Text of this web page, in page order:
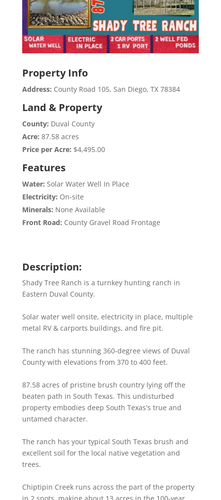
Property Info
Address: County Road 105, San Diego, TX 78384
Land & Property
County: Duval County
Acre: 87.58 acres
Price per Acre: $4,495.00
Features
Water: Solar Water Well In Place
Electricity: On-site
Minerals: None Available
Front Road: County Gravel Road Frontage
Description:
Shady Tree Ranch is a turnkey hunting ranch in
Eastern Duval County.
Solar water well onsite, electricity in place, multiple
metal RV & carports buildings, and fire pit.
The ranch has stunning 360-degree views of Duval
County with elevations from 370 to 400 feet.
87.58 acres of pristine brush country lying off the
beaten path in South Texas. This undisturbed
property embodies deep South Texas's true and
untamed character.
The ranch has your typical South Texas brush and
excellent soil for the local native vegetation and
trees.
Chiptipin Creek runs across the part of the property